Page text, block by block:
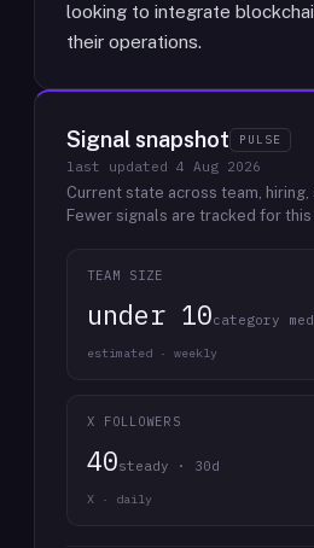
looking to integrate
their operations.
Signal snapshot PULSE
last updated 4 Aug 2026
Current state across team, hiring,
Fewer signals are tracked for this
TEAM SIZE
under 10category
estimated · weekly
X FOLLOWERS
40steady · 30d
X · daily